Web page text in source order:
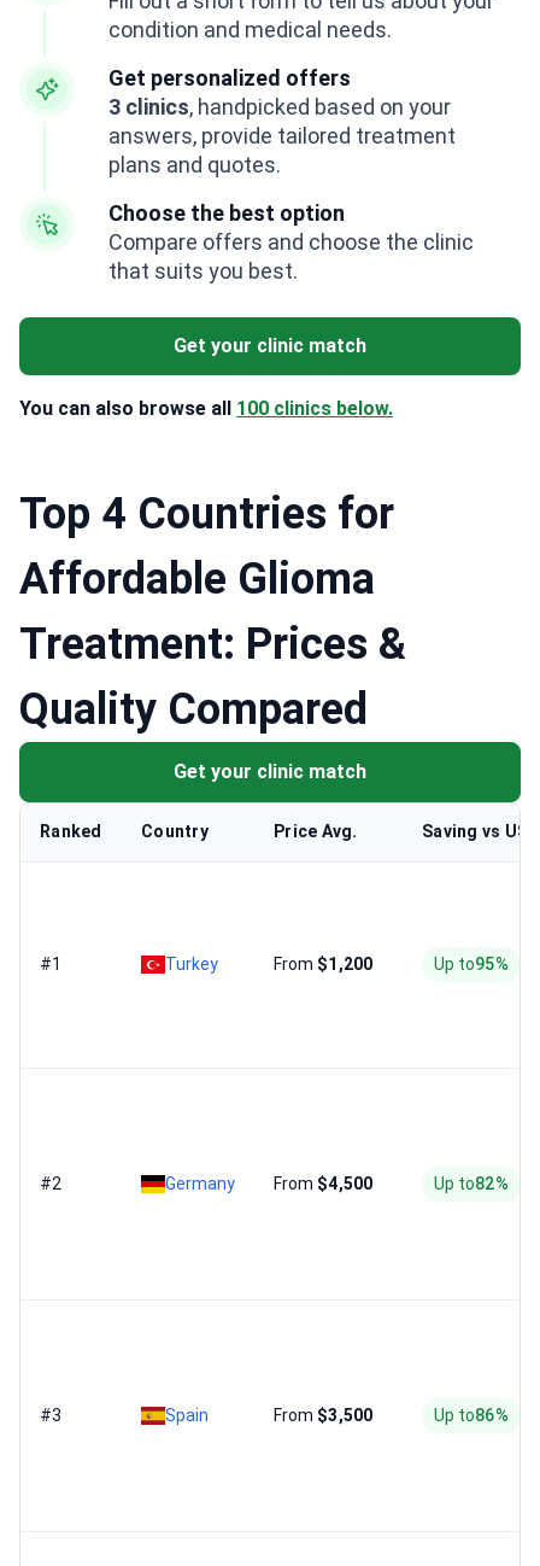
condition and medical needs.
Get personalized offers
3 clinics, handpicked based on your
answers, provide tailored treatment
plans and quotes.
Choose the best option
Compare offers and choose the clinic
that suits you best.
Get your clinic match
You can also browse all 100 clinics below.
Top 4 Countries for
Affordable Glioma
Treatment: Prices &
Quality Compared
Get your clinic match
Ranked Country Price Avg. Saving vs US
#1 Turkey From $1,200 Up to95%
#2 Germany From $4,500 Up to82%
#3 Spain From $3,500 Up to86%